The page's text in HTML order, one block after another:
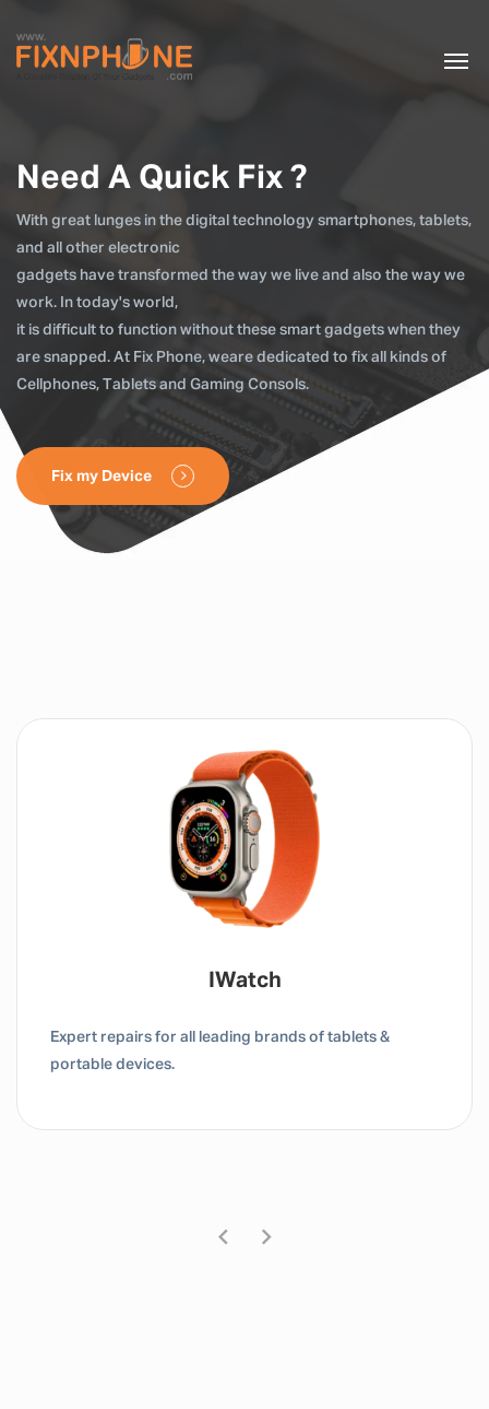
Need A Quick Fix ?
With great lunges in the digital technology smartphones, tablets,
and all other electronic
gadgets have transformed the way we live and also the way we
work. In today's world,
it is difficult to function without these smart gadgets when they
are snapped. At Fix Phone, weare dedicated to fix all kinds of
Cellphones, Tablets and Gaming Consols.
Fix my Device
Tablet / IPad
Expert repairs for all leading brands of tablets &
portable devices.